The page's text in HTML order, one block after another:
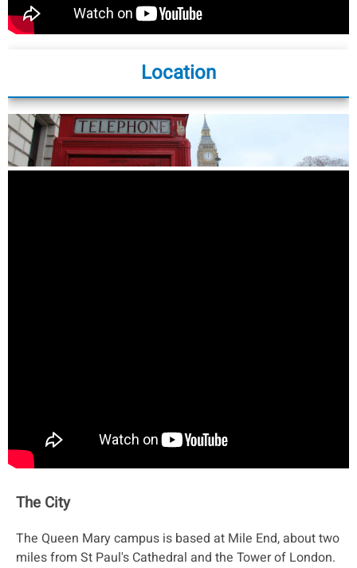
Location
The City
The Queen Mary campus is based at Mile End, about two
miles from St Paul's Cathedral and the Tower of London.